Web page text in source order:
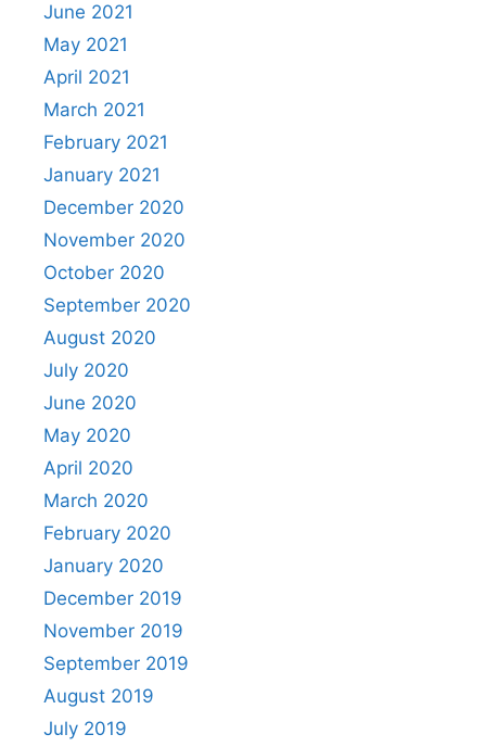
June 2021
May 2021
April 2021
March 2021
February 2021
January 2021
December 2020
November 2020
October 2020
September 2020
August 2020
July 2020
June 2020
May 2020
April 2020
March 2020
February 2020
January 2020
December 2019
November 2019
September 2019
August 2019
July 2019